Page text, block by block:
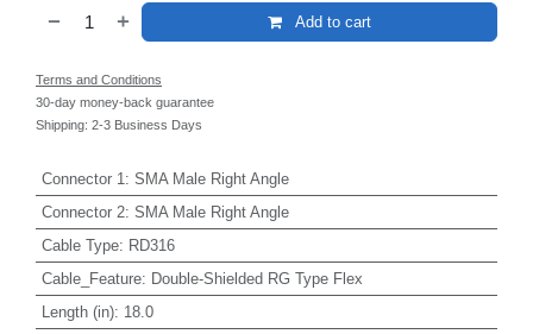
Add to cart
Terms and Conditions
30-day money-back guarantee
Shipping: 2-3 Business Days
Connector 1 : SMA Male Right Angle
Connector 2: SMA Male Right Angle
Cable Type: RD316
Cable_Feature: Double-Shielded RG Type Flex
Length (in): 18.0